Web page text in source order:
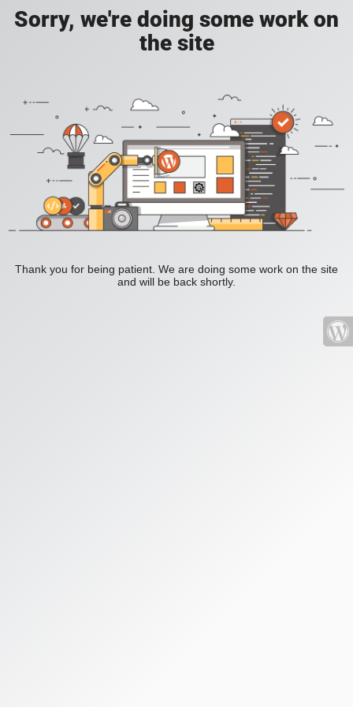
Sorry, we're doing some work on
the site
Thank you for being patient. We are doing some work on the site
and will be back shortly.